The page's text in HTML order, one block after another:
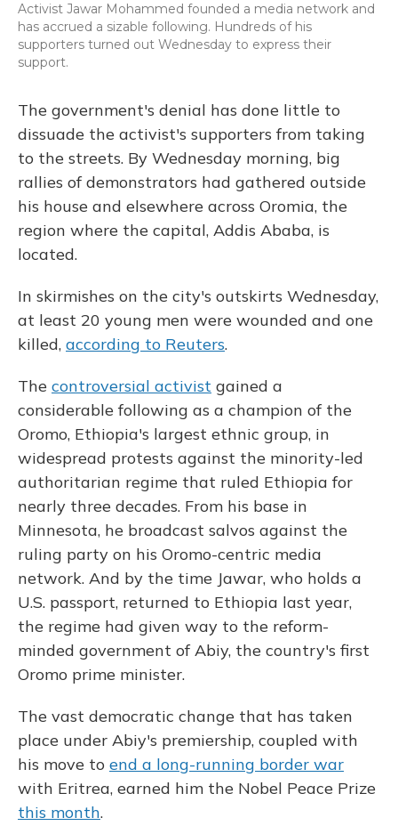
Activist Jawar Mohammed founded a media network and
has accrued a sizable following. Hundreds of his
supporters turned out Wednesday to express their
support.
The government's denial has done little to
dissuade the activist's supporters from taking
to the streets. By Wednesday morning, big
rallies of demonstrators had gathered outside
his house and elsewhere across Oromia, the
region where the capital, Addis Ababa, is
located.
In skirmishes on the city's outskirts Wednesday,
at least 20 young men were wounded and one
killed, according to Reuters.
The controversial activist gained a
considerable following as a champion of the
Oromo, Ethiopia's largest ethnic group, in
widespread protests against the minority-led
authoritarian regime that ruled Ethiopia for
nearly three decades. From his base in
Minnesota, he broadcast salvos against the
ruling party on his Oromo-centric media
network. And by the time Jawar, who holds a
U.S. passport, returned to Ethiopia last year,
the regime had given way to the reform-
minded government of Abiy, the country's first
Oromo prime minister.
The vast democratic change that has taken
place under Abiy's premiership, coupled with
his move to end a long-running border war
with Eritrea, earned him the Nobel Peace Prize
this month.